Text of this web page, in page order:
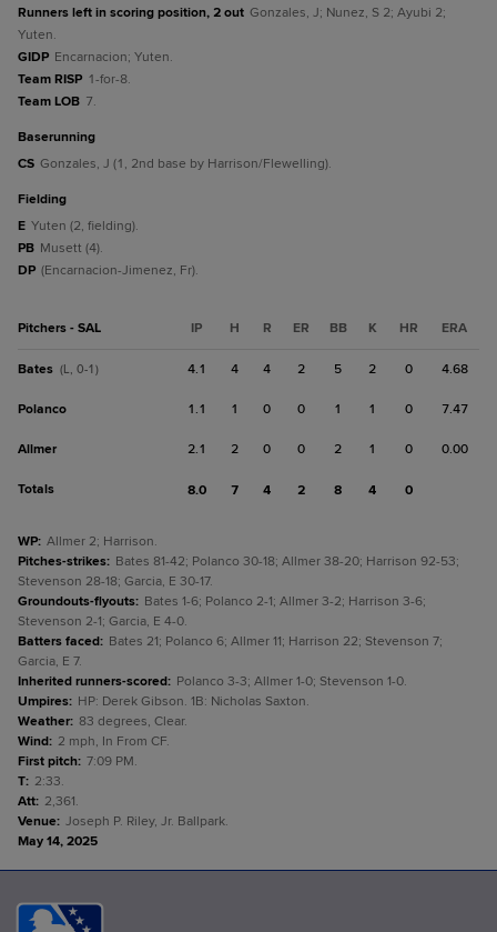
Runners left in scoring position, 2 out Gonzales, J; Nunez, S 2; Ayubi 2;
Yuten.
GIDP Encarnacion; Yuten.
Team RISP 1-for-8.
Team LOB 7.
baserunning
CS Gonzales, J (1, 2nd base by Harrison/Flewelling).
fielding
E Yuten (2, fielding).
PB Musett (4).
DP (Encarnacion-Jimenez, Fr).
Pitchers - SAL IP H R ER BB K HR ERA
Bates (L, 0-1) 4.1 4 4 2 5 2 0 4.68
Polanco 1.1 1 0 0 1 1 0 7.47
Allmer 2.1 2 0 0 2 1 0 0.00
Totals 8.0 7 4 2 8 4 0
WP: Allmer 2; Harrison.
Pitches-strikes: Bates 81-42; Polanco 30-18; Allmer 38-20; Harrison 92-53;
Stevenson 28-18; Garcia, E 30-17.
Groundouts-flyouts: Bates 1-6; Polanco 2-1; Allmer 3-2; Harrison 3-6;
Stevenson 2-1; Garcia, E 4-0.
Batters faced: Bates 21; Polanco 6; Allmer 11; Harrison 22; Stevenson 7;
Garcia, E 7.
Inherited runners-scored: Polanco 3-3; Allmer 1-0; Stevenson 1-0.
Umpires: HP: Derek Gibson. 1B: Nicholas Saxton.
Weather: 83 degrees, Clear.
Wind: 2 mph, In From CF.
First pitch: 7:09 PM.
T: 2:33.
Att: 2,361.
Venue: Joseph P. Riley, Jr. Ballpark.
May 14, 2025